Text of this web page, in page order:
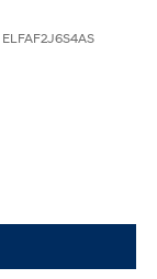
ELFAF2J6S4AS